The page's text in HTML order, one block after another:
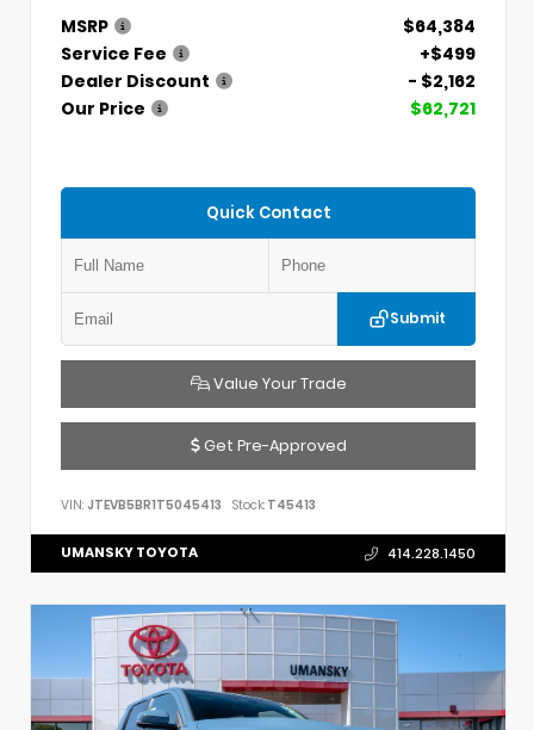
MSRP
$64,384
Service Fee
+$499
Dealer Discount
- $2,162
Our Price
$62,721
Quick Contact
Submit
Value Your Trade
Get Pre-Approved
VIN: JTEVB5BR1T5045413 Stock: T45413
UMANSKY TOYOTA 414.228.1450